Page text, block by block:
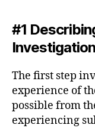
#1
Investigation
The first step
experience of
possible from
experiencing